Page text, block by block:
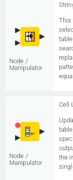
Node /
Manipulator
This
Node /
Manipulator
Cell
the